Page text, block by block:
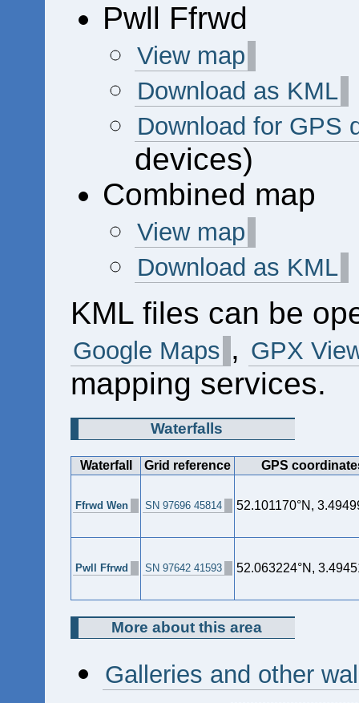
Pwll Ffrwd
View map
Download as KML
Download for GPS
devices)
Combined map
View map
Download as KML
KML files can be
Google Maps , GPX
mapping services.
Waterfalls
Waterfall Grid reference GPS
Ffrwd Wen SN 97696 45814 52.101170°N,
Pwll Ffrwd SN 97642 41593 52.063224°N,
More about this area
Galleries and other